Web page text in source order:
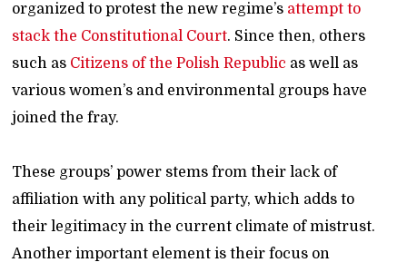
organized to protest the new regime’s attempt to
stack the Constitutional Court. Since then, others
such as Citizens of the Polish Republic as well as
various women’s and environmental groups have
joined the fray.
These groups’ power stems from their lack of
affiliation with any political party, which adds to
their legitimacy in the current climate of mistrust.
Another important element is their focus on